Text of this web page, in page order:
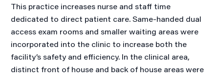
This practice increases nurse and staff time
dedicated to direct patient care. Same-handed dual
access exam rooms and smaller waiting areas were
incorporated into the clinic to increase both the
facility’s safety and efficiency. In the clinical area,
distinct front of house and back of house areas were